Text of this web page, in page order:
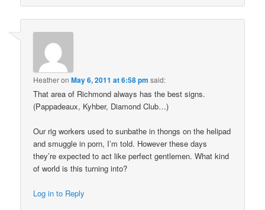
HeatheronMay 6, 2011 at 6:58 pm said:
That area of Richmond always has the best signs.
(Pappadeaux, Kyhber, Diamond Club…)
Our rig workers used to sunbathe in thongs on the helipad
and smuggle in porn, I’m told. However these days
they’re expected to act like perfect gentlemen. What kind
of world is this turning into?
Log in to Reply